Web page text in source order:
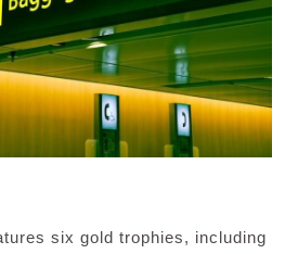
six gold trophies, including